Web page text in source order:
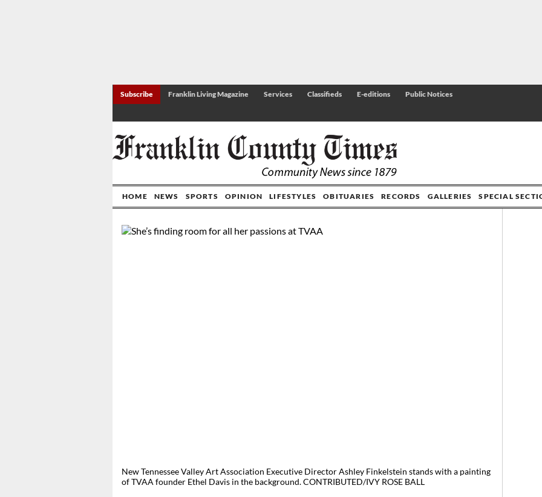
Subscribe Franklin Living Magazine Services Classifieds E-editions Public Notices
HOME NEWS SPORTS OPINION LIFESTYLES OBITUARIES RECORDS GALLERIES SPECIAL
New Tennessee Valley Art Association Executive Director Ashley Finkelstein stands with a painting
of TVAA founder Ethel Davis in the background. CONTRIBUTED/IVY ROSE BALL